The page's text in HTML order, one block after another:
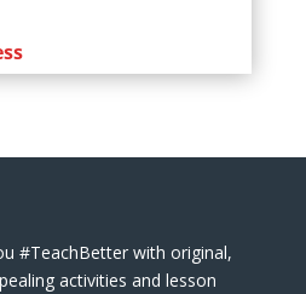
#TeachBetter with original,
activities and lesson